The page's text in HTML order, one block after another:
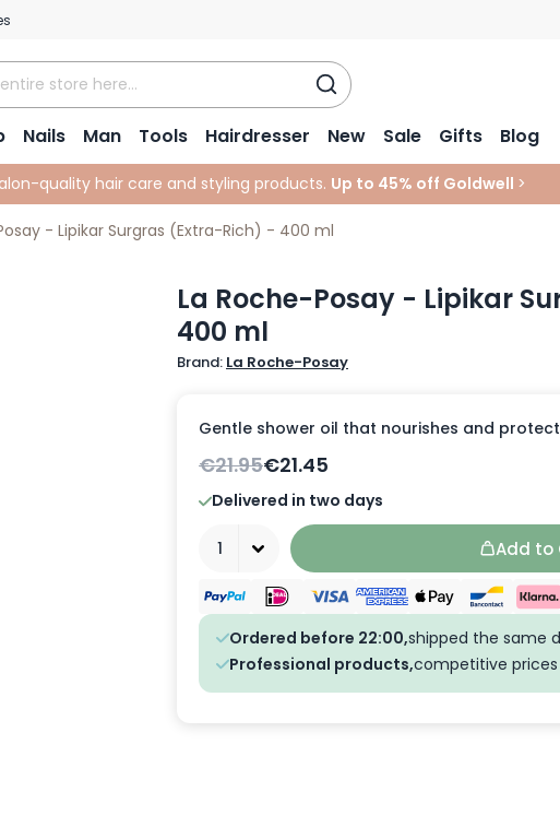
Nails Man Tools Hairdresser New Sale Gifts Blog
quality hair care and styling products. Up to 45% off Goldwell >
- Lipikar Surgras (Extra-Rich) - 400 ml
La Roche-Posay - Lipikar
400 ml
Brand: La Roche-Posay
Gentle shower oil that nourishes and
€21.95€21.45
Delivered in two days
Add to
Ordered before 22:00,shipped the same
Professional products,competitive prices